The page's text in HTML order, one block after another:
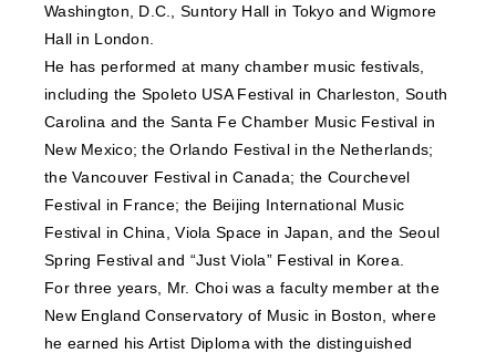
Washington, D.C., Suntory Hall in Tokyo and Wigmore
Hall in London.
He has performed at many chamber music festivals,
including the Spoleto USA Festival in Charleston, South
Carolina and the Santa Fe Chamber Music Festival in
New Mexico; the Orlando Festival in the Netherlands;
the Vancouver Festival in Canada; the Courchevel
Festival in France; the Beijing International Music
Festival in China, Viola Space in Japan, and the Seoul
Spring Festival and “Just Viola” Festival in Korea.
For three years, Mr. Choi was a faculty member at the
New England Conservatory of Music in Boston, where
he earned his Artist Diploma with the distinguished